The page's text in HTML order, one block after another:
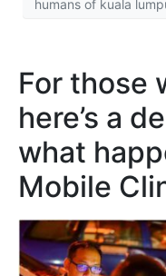
humans of kuala
For those
here’s a
what
Mobile